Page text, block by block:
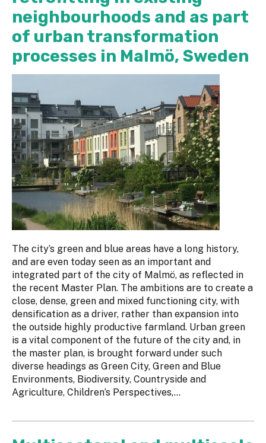
neighbourhoods and as part
of urban transformation
processes in Malmö, Sweden
The city’s green and blue areas have a long history,
and are even today seen as an important and
integrated part of the city of Malmö, as reflected in
the recent Master Plan. The ambitions are to create a
close, dense, green and mixed functioning city, with
densification as a driver, rather than expansion into
the outside highly productive farmland. Urban green
is a vital component of the future of the city and, in
the master plan, is brought forward under such
diverse headings as Green City, Green and Blue
Environments, Biodiversity, Countryside and
Agriculture, Children’s Perspectives,...